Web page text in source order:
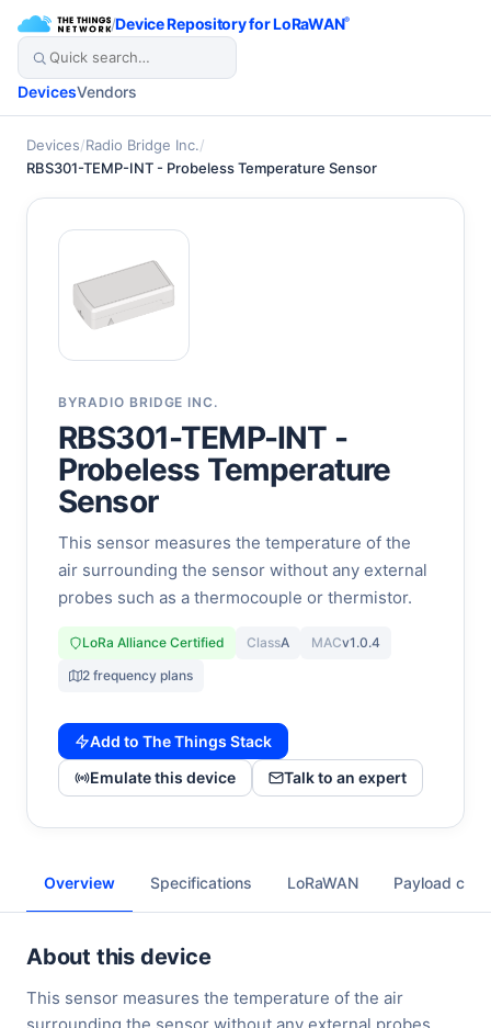
/Device Repository for LoRaWAN®
DevicesVendors
Devices/Radio Bridge Inc./
RBS301-TEMP-INT - Probeless Temperature Sensor
BYRADIO BRIDGE INC.
RBS301-TEMP-INT -
Probeless Temperature
Sensor
This sensor measures the temperature of the
air surrounding the sensor without any external
probes such as a thermocouple or thermistor.
LoRa Alliance Certified ClassA MACv1.0.4
2 frequency plans
Add to The Things Stack
Emulate this device
Talk to an expert
Overview Specifications LoRaWAN Payload
About this device
This sensor measures the temperature of the air